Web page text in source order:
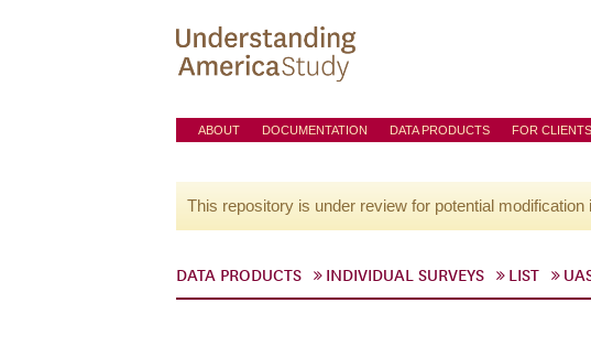
ABOUT DOCUMENTATION DATA PRODUCTS FOR CLIENTS
This repository is under review for potential
DATA PRODUCTS INDIVIDUAL SURVEYS LIST